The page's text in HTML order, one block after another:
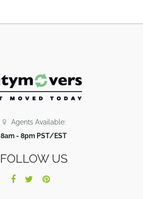
Agents Available:
8am - 8pm PST/EST
FOLLOW US